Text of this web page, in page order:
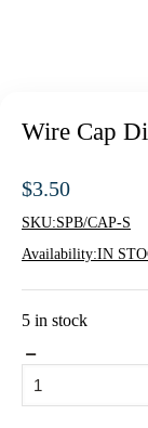
Wire Cap
$3.50
SKU:SPB/CAP-S
Availability:IN
5 in stock
Wire
Cap
Displayer